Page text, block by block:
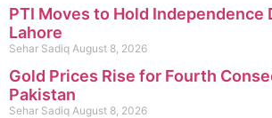
PTI Moves to Hold Independence
Lahore
Sehar Sadiq August 8, 2026
Gold Prices Rise for Fourth
Pakistan
Sehar Sadiq August 8, 2026